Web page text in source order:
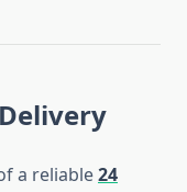
a reliable24